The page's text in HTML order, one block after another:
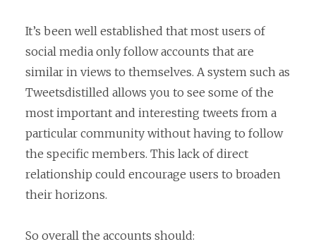
It’s been well established that most users of
social media only follow accounts that are
similar in views to themselves. A system such as
Tweetsdistilled allows you to see some of the
most important and interesting tweets from a
particular community without having to follow
the specific members. This lack of direct
relationship could encourage users to broaden
their horizons.
So overall the accounts should: